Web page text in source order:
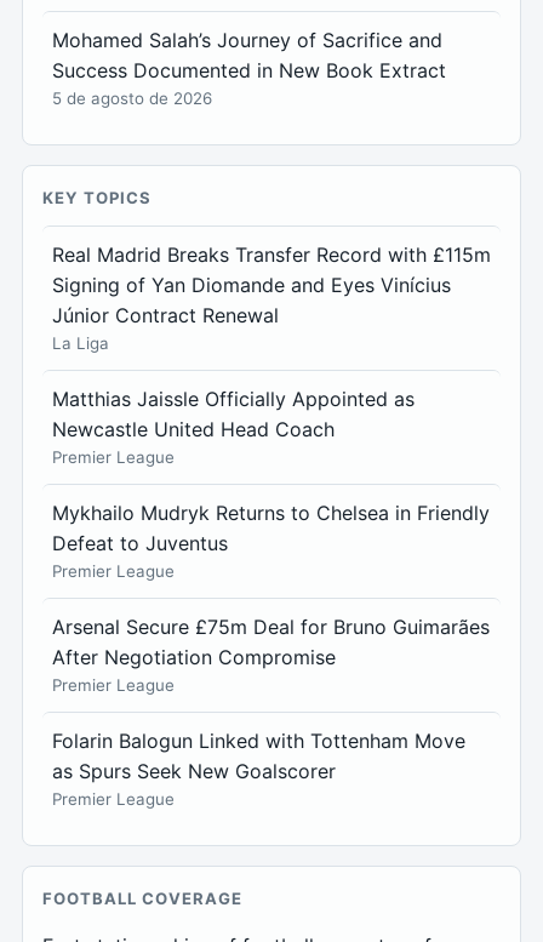
Mohamed Salah’s Journey of Sacrifice and
Success Documented in New Book Extract
5 de agosto de 2026
KEY TOPICS
Real Madrid Breaks Transfer Record with £115m
Signing of Yan Diomande and Eyes Vinícius
Júnior Contract Renewal
La Liga
Matthias Jaissle Officially Appointed as
Newcastle United Head Coach
Premier League
Mykhailo Mudryk Returns to Chelsea in Friendly
Defeat to Juventus
Premier League
Arsenal Secure £75m Deal for Bruno Guimarães
After Negotiation Compromise
Premier League
Folarin Balogun Linked with Tottenham Move
as Spurs Seek New Goalscorer
Premier League
FOOTBALL COVERAGE